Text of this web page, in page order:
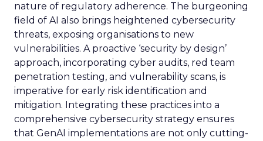
nature of regulatory adherence. The burgeoning
field of AI also brings heightened cybersecurity
threats, exposing organisations to new
vulnerabilities. A proactive ‘security by design’
approach, incorporating cyber audits, red team
penetration testing, and vulnerability scans, is
imperative for early risk identification and
mitigation. Integrating these practices into a
comprehensive cybersecurity strategy ensures
that GenAI implementations are not only cutting-